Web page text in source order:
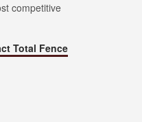
competitive
Total Fence